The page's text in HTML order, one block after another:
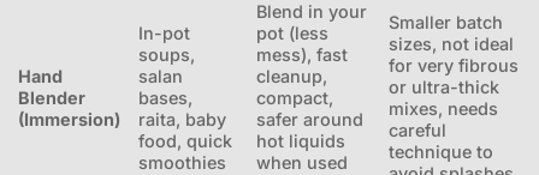
Hand
Blender
(Immersion)
In-pot
soups,
salan
bases,
raita, baby
food, quick
smoothies
Blend in your
pot (less
mess), fast
cleanup,
compact,
safer around
hot liquids
when used
Smaller batch
sizes, not ideal
for very fibrous
or ultra-thick
mixes, needs
careful
technique to